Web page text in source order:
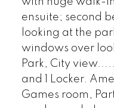
ensuite; second
looking at the
windows over
Park, City
and 1 Locker.
Games room,